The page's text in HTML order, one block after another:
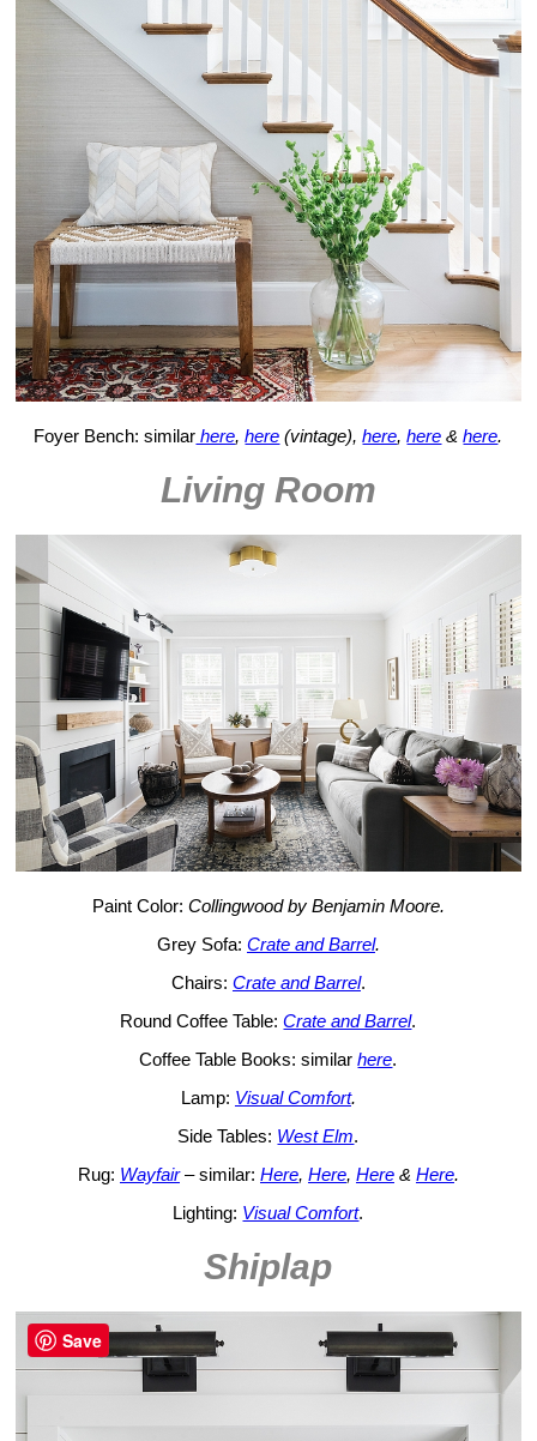
Foyer Bench: similar here,here (vintage),here,here &here.
Living Room
Paint Color: Collingwood by Benjamin Moore.
Grey Sofa: Crate and Barrel.
Chairs: Crate and Barrel.
Round Coffee Table:Crate and Barrel.
Coffee Table Books: similarhere.
Lamp: Visual Comfort.
Side Tables: West Elm.
Rug: Wayfair– similar: Here, Here, Here& Here.
Lighting: Visual Comfort.
Shiplap
Save